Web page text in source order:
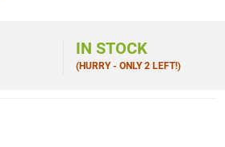
IN STOCK
(HURRY - ONLY 2 LEFT!)